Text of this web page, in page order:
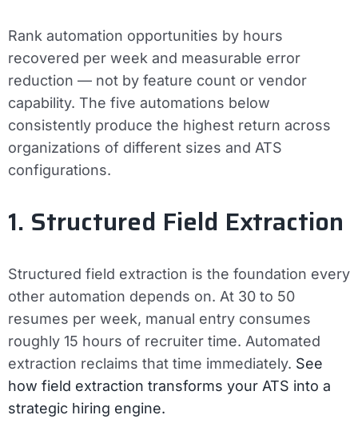
Rank automation opportunities by hours
recovered per week and measurable error
reduction — not by feature count or vendor
capability. The five automations below
consistently produce the highest return across
organizations of different sizes and ATS
configurations.
1. Structured Field Extraction
Structured field extraction is the foundation every
other automation depends on. At 30 to 50
resumes per week, manual entry consumes
roughly 15 hours of recruiter time. Automated
extraction reclaims that time immediately. See
how field extraction transforms your ATS into a
strategic hiring engine.